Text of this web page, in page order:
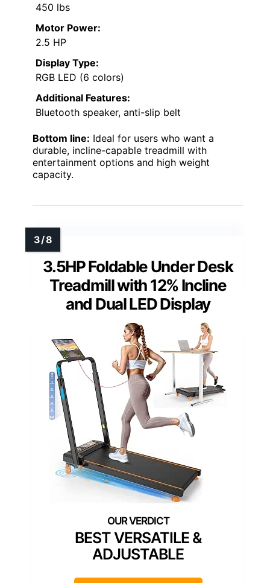
450 lbs
Motor Power:
2.5 HP
Display Type:
RGB LED (6 colors)
Additional Features:
Bluetooth speaker, anti-slip belt
Bottom line: Ideal for users who want a
durable, incline-capable treadmill with
entertainment options and high weight
capacity.
3.5HP Foldable Under Desk
Treadmill with 12% Incline
and Dual LED Display
BEST VERSATILE &
ADJUSTABLE